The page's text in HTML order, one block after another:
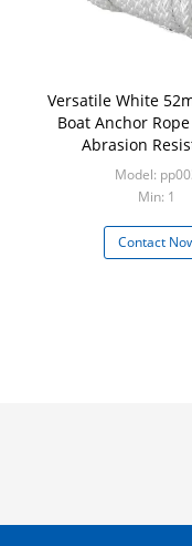
Versatile White
Boat Anchor
Abrasion
Model:
Min: 1
Contact